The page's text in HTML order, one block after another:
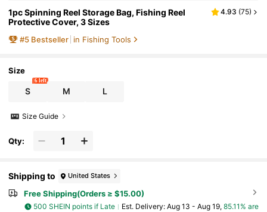
1pc Spinning Reel Storage Bag, Fishing Reel
Protective Cover, 3 Sizes
4.93 (75)
#5 Bestseller in Fishing Tools
Size
S
6 left
M L
Size Guide
Qty:
Shipping to United States
Free Shipping(Orders ≥ $15.00)
500 SHEIN points if Late ​Est. Delivery: Aug 13 - Aug 19, 85.11% are